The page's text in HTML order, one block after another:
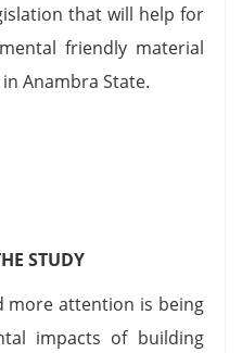
that will help for
friendly material
Anambra State.
STUDY
more attention is being
impacts of building